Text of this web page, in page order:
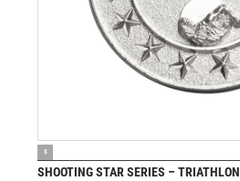
S
SHOOTING STAR SERIES – TRIATHLON